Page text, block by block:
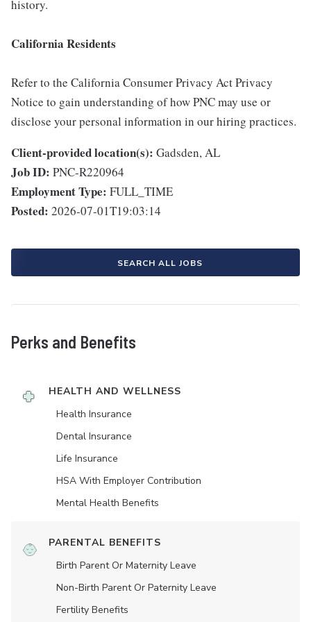
history.
California Residents
Refer to the California Consumer Privacy Act Privacy
Notice to gain understanding of how PNC may use or
disclose your personal information in our hiring practices.
Client-provided location(s): Gadsden, AL
Job ID: PNC-R220964
Employment Type: FULL_TIME
Posted: 2026-07-01T19:03:14
SEARCH ALL JOBS
Perks and Benefits
HEALTH AND WELLNESS
Health Insurance
Dental Insurance
Life Insurance
HSA With Employer Contribution
Mental Health Benefits
PARENTAL BENEFITS
Birth Parent Or Maternity Leave
Non-Birth Parent Or Paternity Leave
Fertility Benefits